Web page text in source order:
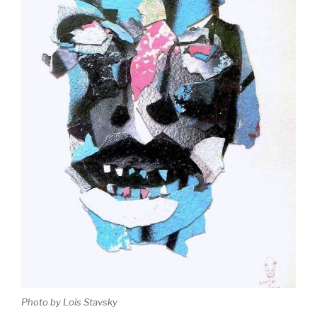
Photo by Lois Stavsky